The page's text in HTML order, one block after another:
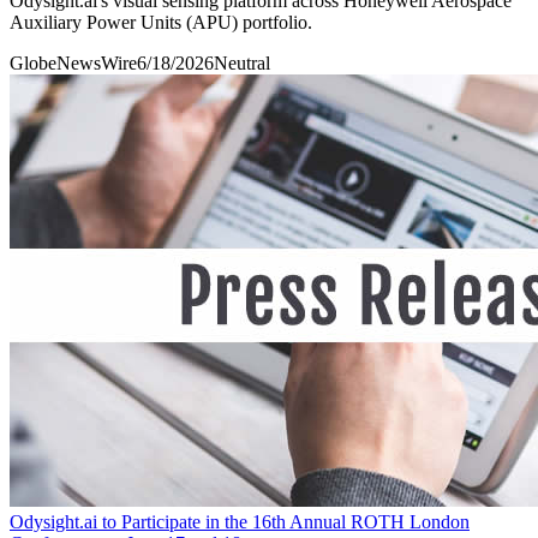
Auxiliary Power Units (APU) portfolio.
GlobeNewsWire6/18/2026Neutral
Odysight.ai to Participate in the 16th Annual ROTH London